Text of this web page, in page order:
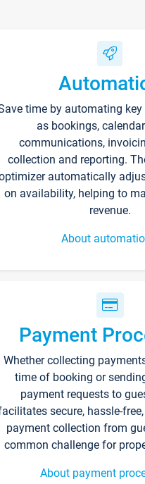
time by automating key
as bookings,
communications,
collection and reporting.
automatically
on availability, helping to
revenue.
About
Payment
Whether collecting
time of booking or
payment requests to
secure, hassle-
payment collection from
common challenge for
About payment